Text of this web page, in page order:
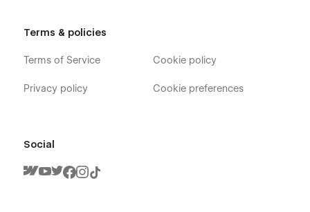
Terms & policies
Terms of Service
Privacy policy
Cookie policy
Cookie preferences
Social